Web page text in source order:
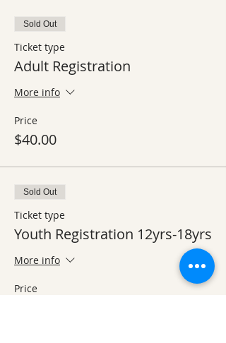
Sold Out
Ticket type
Adult Registration
More info
Price
$40.00
Sold Out
Ticket type
Youth Registration 12yrs-18yrs
More info
Price